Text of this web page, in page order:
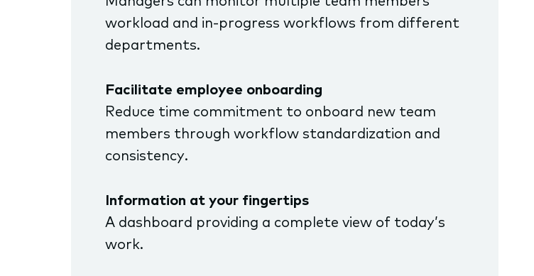
workload and in-progress workflows from different
departments.
Facilitate employee onboarding
Reduce time commitment to onboard new team
members through workflow standardization and
consistency.
Information at your fingertips
A dashboard providing a complete view of today’s
work.